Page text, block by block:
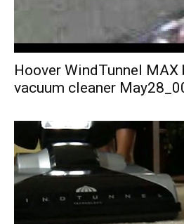
Hoover WindTunnel MAX
vacuum cleaner